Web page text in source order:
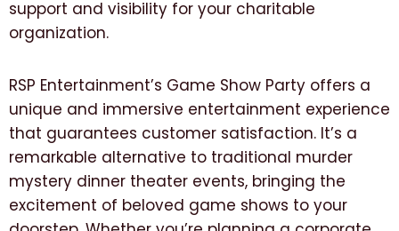
support and visibility for your charitable
organization.
RSP Entertainment’s Game Show Party offers a
unique and immersive entertainment experience
that guarantees customer satisfaction. It’s a
remarkable alternative to traditional murder
mystery dinner theater events, bringing the
excitement of beloved game shows to your